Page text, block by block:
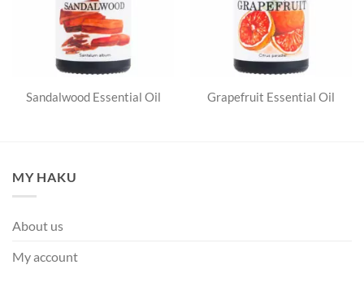
Sandalwood Essential Oil Grapefruit Essential Oil
MY HAKU
About us
My account